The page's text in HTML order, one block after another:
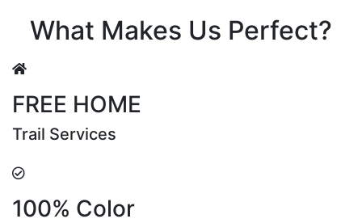
What Makes Us Perfect?
FREE HOME
Trail Services
100% Color